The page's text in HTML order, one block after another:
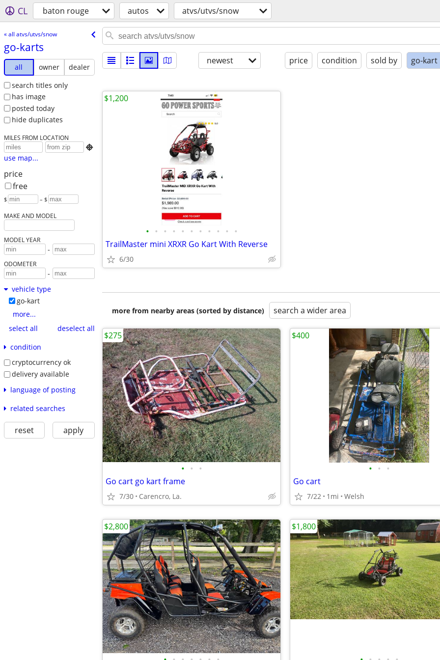
CL baton rouge autos atvs/utvs/snow
« all atvs/utvs/snow
go-karts
all owner
dealer
search titles only
has image
posted today
hide duplicates
MILES FROM LOCATION

use map...
price
free
$ – $
MAKE AND MODEL
MODEL YEAR
-
ODOMETER
-
vehicle type
go-kart
more...
select all
deselect all
condition
cryptocurrency ok
delivery available
language of posting
related searches
reset apply
newest price condition sold by go-kart
• • • • • • • • • • •
TrailMaster mini XRXR Go Kart With Reverse
6/30
$1,200
more from nearby areas (sorted by distance) search a wider area
• • •
Go cart go kart frame
7/30 Carencro, La.
$275
• • •
Go cart
7/22 1mi Welsh
$400
$2,800 $1,800